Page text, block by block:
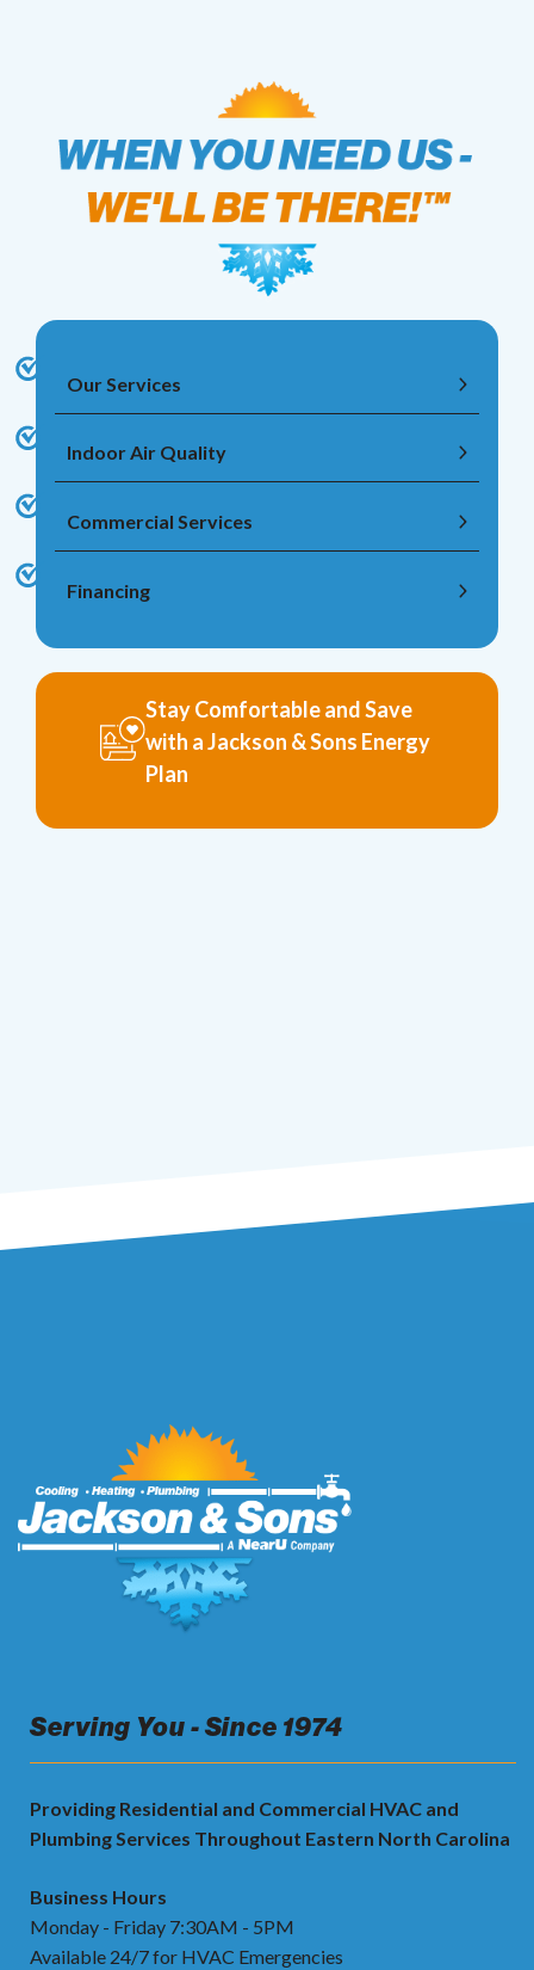
Our Services
Indoor Air Quality
Commercial Services
Financing
Stay Comfortable and Save
with a Jackson & Sons Energy
Plan
Serving You - Since 1974
Providing Residential and Commercial HVAC and
Plumbing Services Throughout Eastern North Carolina
Business Hours
Monday - Friday 7:30AM - 5PM
Available 24/7 for HVAC Emergencies